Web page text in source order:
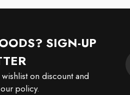
SIGN-UP
on discount and
policy.